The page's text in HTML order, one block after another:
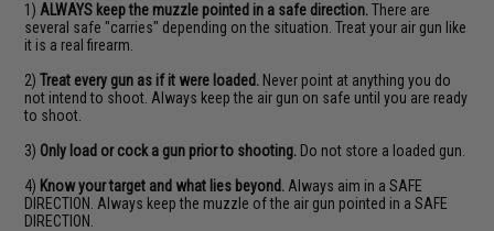
1) ALWAYS keep the muzzle pointed in a safe direction. There are
several safe "carries" depending on the situation. Treat your air gun like
it is a real firearm.
2)Treat every gun as if it were loaded. Never point at anything you do
not intend to shoot. Always keep the air gun on safe until you are ready
to shoot.
3) Only load or cock a gun prior to shooting. Do not store a loaded gun.
4) Know your target and what lies beyond. Always aim in a SAFE
DIRECTION. Always keep the muzzle of the air gun pointed in a SAFE
DIRECTION.